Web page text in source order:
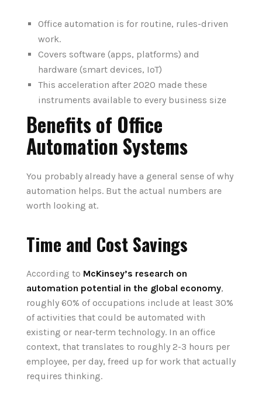
Office automation is for routine, rules-driven
work.
Covers software (apps, platforms) and
hardware (smart devices, IoT)
This acceleration after 2020 made these
instruments available to every business size
Benefits of Office
Automation Systems
You probably already have a general sense of why
automation helps. But the actual numbers are
worth looking at.
Time and Cost Savings
According to McKinsey’s research on
automation potential in the global economy,
roughly 60% of occupations include at least 30%
of activities that could be automated with
existing or near‑term technology. In an office
context, that translates to roughly 2-3 hours per
employee, per day, freed up for work that actually
requires thinking.